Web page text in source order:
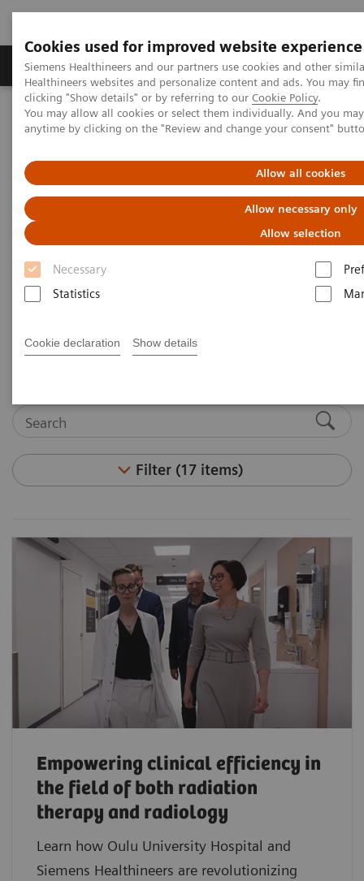
Cookies used for improved website experience
Siemens Healthineers and our partners use cookies and other
Healthineers websites and personalize content and ads. You may
clicking "Show details" or by referring to our Cookie Policy.
You may allow all cookies or select them individually. And you
anytime by clicking on the "Review and change your consent"
Allow all cookies
Allow necessary only
Allow selection
Necessary
Statistics
Cookie declaration Show details
Products & Services Support & Documentation
Home Services
Value Partnerships
Value Partnerships Asset Center
Customer Insights
Customer Insights
Learn from our healthcare key opinion
leaders.
Learn more about additional executive insights on
leaders.
Filter (17 items)
Empowering clinical efficiency in
the field of both radiation
therapy and radiology
Learn how Oulu University Hospital and
Siemens Healthineers are revolutionizing